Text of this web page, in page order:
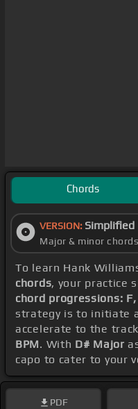
Chords
VERSION: Simplified
Major & minor
To learn Hank
chords, your practice
chord progressions: F,
strategy is to initiate
accelerate to the
BPM. With D# Major
capo to cater to your
PDF